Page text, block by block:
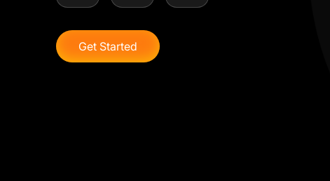
Get Started